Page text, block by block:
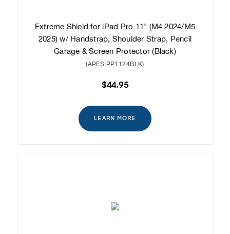
Extreme Shield for iPad Pro 11" (M4 2024/M5
2025) w/ Handstrap, Shoulder Strap, Pencil
Garage & Screen Protector (Black)
(APESIPP1124BLK)
$44.95
LEARN MORE